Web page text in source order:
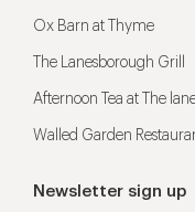
Ox Barn at Thyme
The Lanesborough Grill
Afternoon Tea at The
Walled Garden
Newsletter sign up